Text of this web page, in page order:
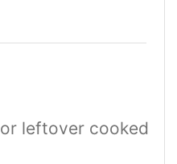
or leftover cooked